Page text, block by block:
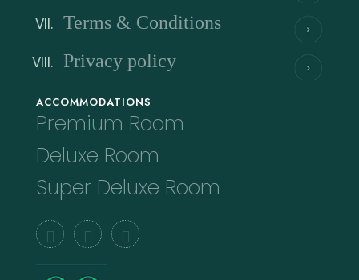
Terms & Conditions
Privacy policy
ACCOMMODATIONS
Premium Room
Deluxe Room
Super Deluxe Room